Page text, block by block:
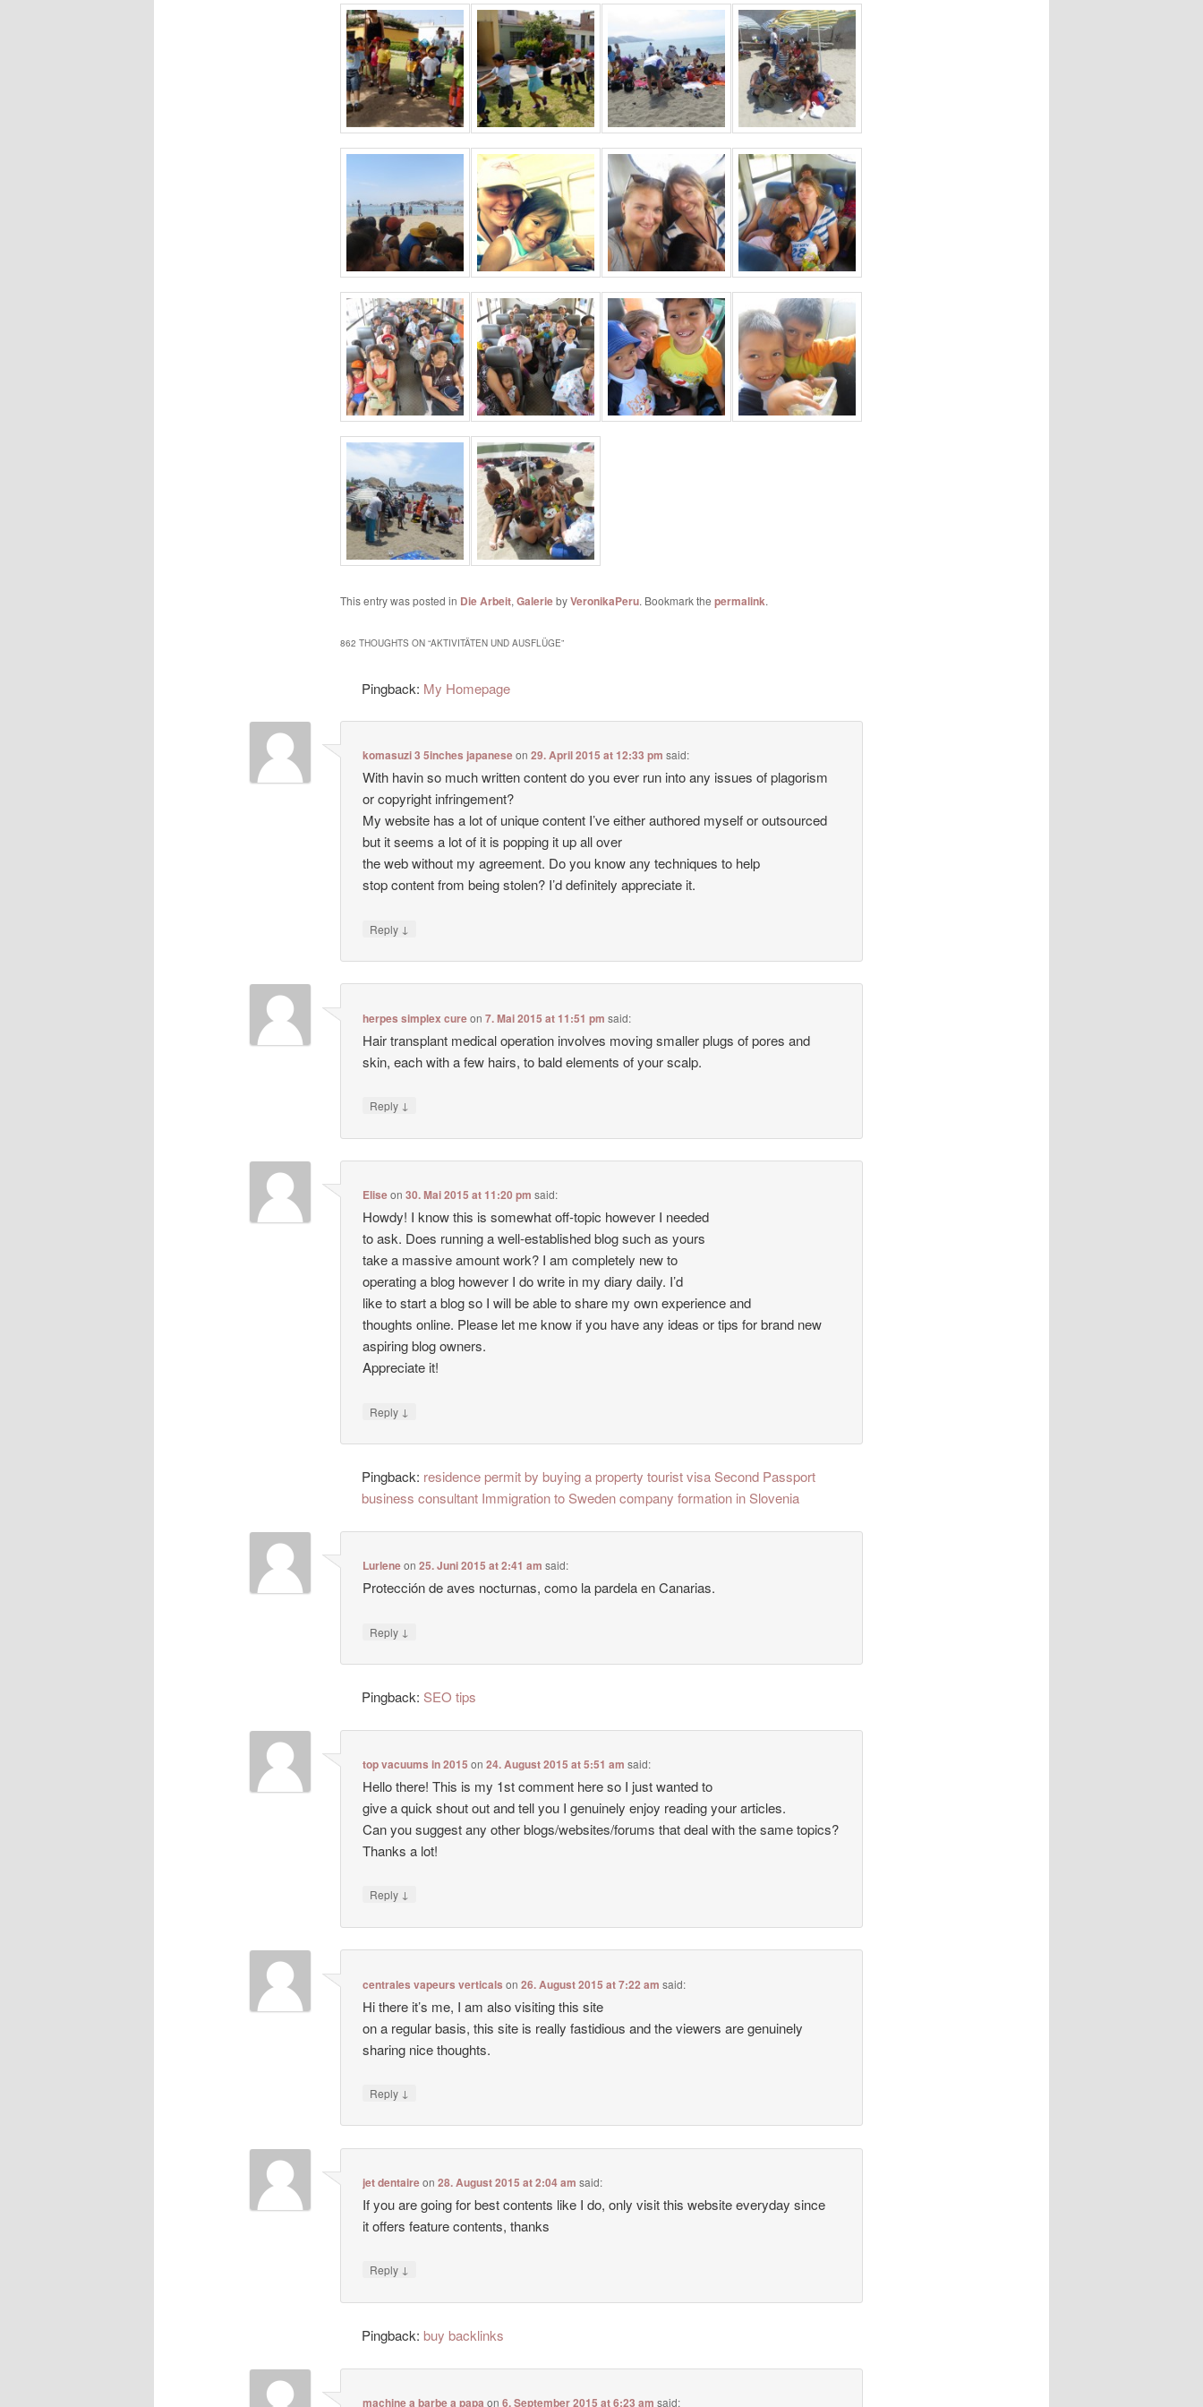
This entry was posted in Die Arbeit, GaleriebyVeronikaPeru. Bookmark the permalink.
862 THOUGHTS ON “AKTIVITÄTEN UND AUSFLÜGE”
Pingback: My Homepage
komasuzi 3 5inches japaneseon29. April 2015 at 12:33 pm said:
With havin so much written content do you ever run into any issues of plagorism
or copyright infringement?
My website has a lot of unique content I’ve either authored myself or outsourced
but it seems a lot of it is popping it up all over
the web without my agreement. Do you know any techniques to help
stop content from being stolen? I’d definitely appreciate it.
Reply ↓
herpes simplex cureon7. Mai 2015 at 11:51 pm said:
Hair transplant medical operation involves moving smaller plugs of pores and
skin, each with a few hairs, to bald elements of your scalp.
Reply ↓
Eliseon30. Mai 2015 at 11:20 pm said:
Howdy! I know this is somewhat off-topic however I needed
to ask. Does running a well-established blog such as yours
take a massive amount work? I am completely new to
operating a blog however I do write in my diary daily. I’d
like to start a blog so I will be able to share my own experience and
thoughts online. Please let me know if you have any ideas or tips for brand new
aspiring blog owners.
Appreciate it!
Reply ↓
Pingback: residence permit by buying a property tourist visa Second Passport
business consultant Immigration to Sweden company formation in Slovenia
Lurleneon25. Juni 2015 at 2:41 am said:
Protección de aves nocturnas, como la pardela en Canarias.
Reply ↓
Pingback: SEO tips
top vacuums in 2015 on24. August 2015 at 5:51 am said:
Hello there! This is my 1st comment here so I just wanted to
give a quick shout out and tell you I genuinely enjoy reading your articles.
Can you suggest any other blogs/websites/forums that deal with the same topics?
Thanks a lot!
Reply ↓
centrales vapeurs verticals on26. August 2015 at 7:22 am said:
Hi there it’s me, I am also visiting this site
on a regular basis, this site is really fastidious and the viewers are genuinely
sharing nice thoughts.
Reply ↓
jet dentaireon28. August 2015 at 2:04 am said:
If you are going for best contents like I do, only visit this website everyday since
it offers feature contents, thanks
Reply ↓
Pingback:buy backlinks
machine a barbe a papa on6. September 2015 at 6:23 am said: